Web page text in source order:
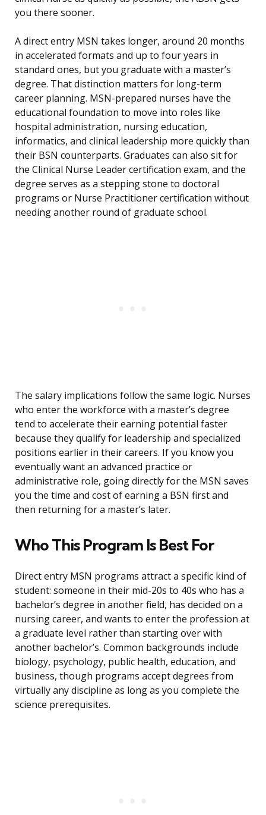
you there sooner.
A direct entry MSN takes longer, around 20 months
in accelerated formats and up to four years in
standard ones, but you graduate with a master’s
degree. That distinction matters for long-term
career planning. MSN-prepared nurses have the
educational foundation to move into roles like
hospital administration, nursing education,
informatics, and clinical leadership more quickly than
their BSN counterparts. Graduates can also sit for
the Clinical Nurse Leader certification exam, and the
degree serves as a stepping stone to doctoral
programs or Nurse Practitioner certification without
needing another round of graduate school.
The salary implications follow the same logic. Nurses
who enter the workforce with a master’s degree
tend to accelerate their earning potential faster
because they qualify for leadership and specialized
positions earlier in their careers. If you know you
eventually want an advanced practice or
administrative role, going directly for the MSN saves
you the time and cost of earning a BSN first and
then returning for a master’s later.
Who This Program Is Best For
Direct entry MSN programs attract a specific kind of
student: someone in their mid-20s to 40s who has a
bachelor’s degree in another field, has decided on a
nursing career, and wants to enter the profession at
a graduate level rather than starting over with
another bachelor’s. Common backgrounds include
biology, psychology, public health, education, and
business, though programs accept degrees from
virtually any discipline as long as you complete the
science prerequisites.